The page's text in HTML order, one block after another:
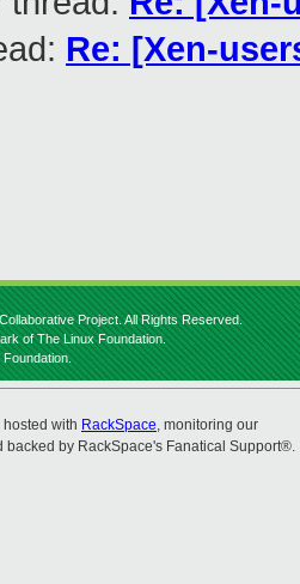
Re: [Xen-
Project. All Rights Reserved.
of The Linux Foundation.
hosted with RackSpace, monitoring our
backed by RackSpace's Fanatical Support®.